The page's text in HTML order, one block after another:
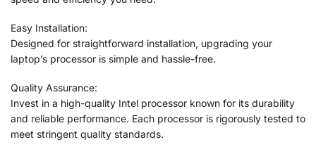
Easy Installation:
Designed for straightforward installation, upgrading your
laptop’s processor is simple and hassle-free.
Quality Assurance:
Invest in a high-quality Intel processor known for its durability
and reliable performance. Each processor is rigorously tested to
meet stringent quality standards.